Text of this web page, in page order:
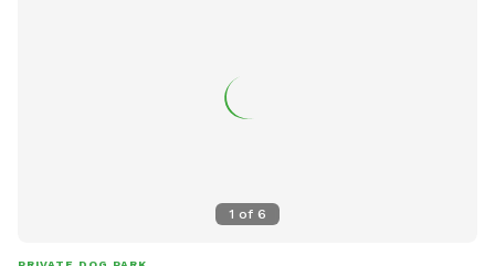
Waiver. It is to be signed on the property at check-in time.
1 of 6